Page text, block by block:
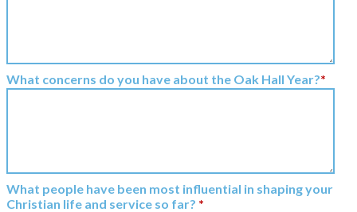
What concerns do you have about the Oak Hall Year?*
What people have been most influential in shaping your
Christian life and service so far? *